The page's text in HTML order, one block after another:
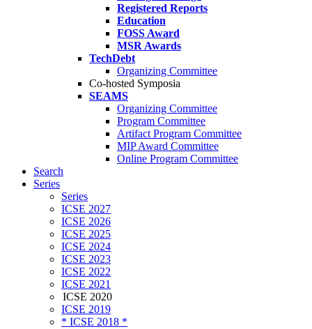
Registered Reports
Education
FOSS Award
MSR Awards
TechDebt
Organizing Committee
Co-hosted Symposia
SEAMS
Organizing Committee
Program Committee
Artifact Program Committee
MIP Award Committee
Online Program Committee
Search
Series
Series
ICSE 2027
ICSE 2026
ICSE 2025
ICSE 2024
ICSE 2023
ICSE 2022
ICSE 2021
ICSE 2020
ICSE 2019
* ICSE 2018 *